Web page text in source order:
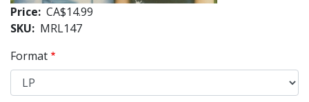
Price CA$14.99
SKU
MRL147
Format